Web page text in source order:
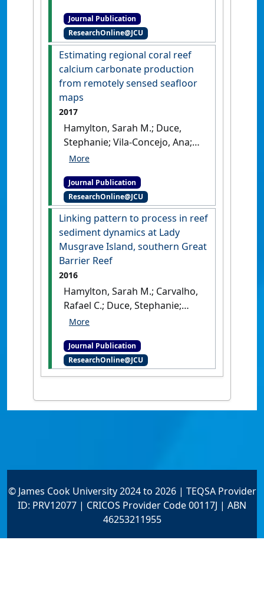
compartment'. Marine Geology
441 .[DOI]
Journal Publication
ResearchOnline@JCU
Estimating regional coral reef
calcium carbonate production
from remotely sensed seafloor
maps
2017
Hamylton, Sarah M.; Duce,
Stephanie; Vila-Concejo, Ana;
Roelfsema, Chris M.; Phinn,
Shaw, Emily C.; Joyce, Karen E.
(2017)'Estimating regional
coral reef calcium carbonate
production from remotely
sensed seafloor maps'
Remote
Sensing of Environment
98.
Journal Publication
ResearchOnline@JCU
Linking pattern to process in reef
sediment dynamics at Lady
Musgrave Island, southern Great
Barrier Reef
2016
Hamylton, Sarah M.; Carvalho,
Rafael C.; Duce, Stephanie;
Roelfsema, Chris M.; Vila-
pattern to process in reef
sediment dynamics at Lady
Musgrave Island, southern
Sedimentology, 63 (6):1634-1650.
Journal Publication
ResearchOnline@JCU
© James Cook University 2024 to 2026 | TEQSA Provider
ID: PRV12077 | CRICOS Provider Code 00117J | ABN
46253211955